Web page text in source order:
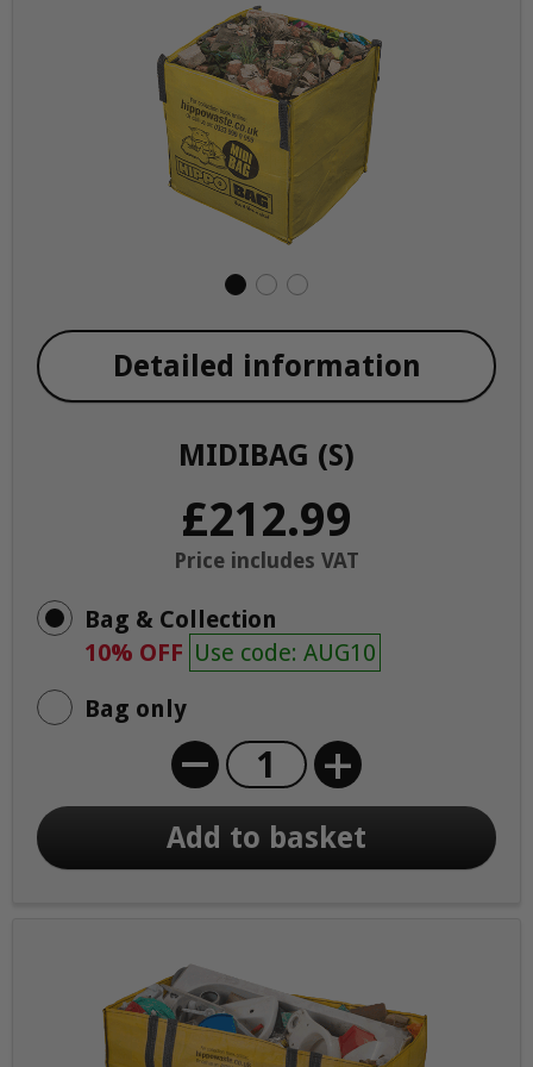
MIDIBAG (S)
£212.99
Price includes VAT
Detailed information
Bag & Collection
10% OFF Use code: AUG10
Bag only
+
Add to basket